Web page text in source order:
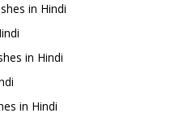
in Hindi
in Hindi
in Hindi